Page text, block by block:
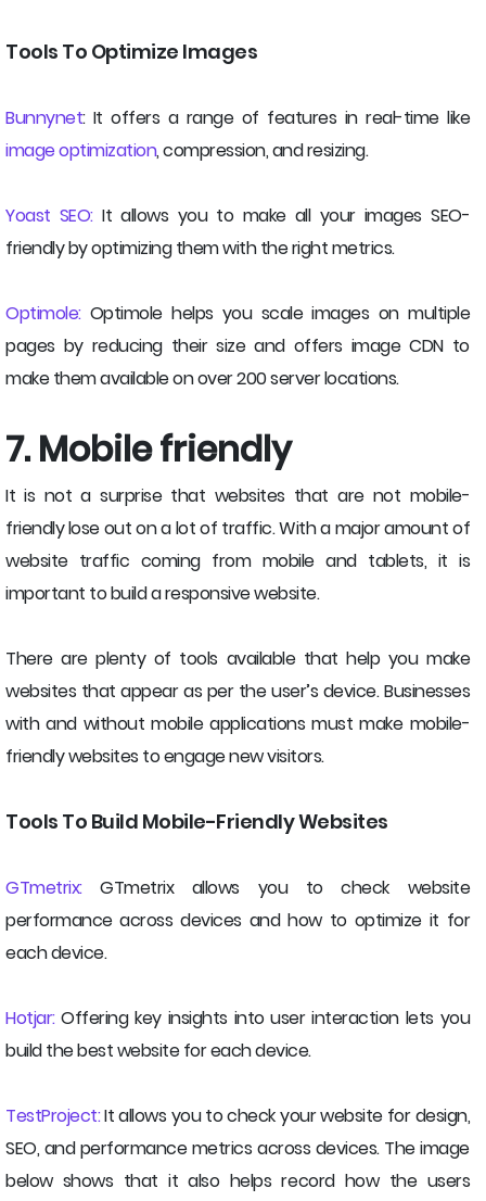
Tools To Optimize Images
Bunnynet: It offers a range of features in real-time like
image optimization, compression, and resizing.
Yoast SEO:It allows you to make all your images SEO-
friendly by optimizing them with the right metrics.
Optimole:Optimole helps you scale images on multiple
pages by reducing their size and offers image CDN to
make them available on over 200 server locations.
7. Mobile friendly
It is not a surprise that websites that are not mobile-
friendly lose out on a lot of traffic. With a major amount of
website traffic coming from mobile and tablets, it is
important to build a responsive website.
There are plenty of tools available that help you make
websites that appear as per the user’s device. Businesses
with and without mobile applications must make mobile-
friendly websites to engage new visitors.
Tools To Build Mobile-Friendly Websites
GTmetrix:GTmetrix allows you to check website
performance across devices and how to optimize it for
each device.
Hotjar:Offering key insights into user interaction lets you
build the best website for each device.
TestProject:It allows you to check your website for design,
SEO, and performance metrics across devices. The image
below shows that it also helps record how the users